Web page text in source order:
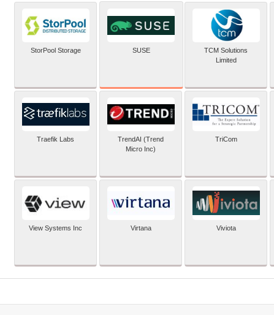
StorPool Storage SUSE
TCM Solutions
Limited
Traefik Labs
TrendAI (Trend
Micro Inc)
TriCom
View Systems Inc Virtana Viviota